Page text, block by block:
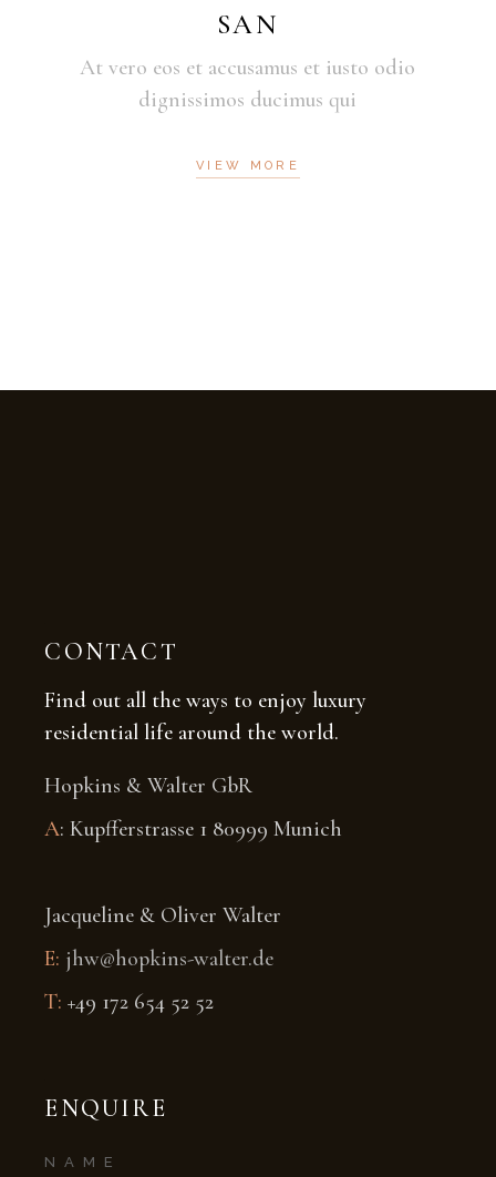
SAN
At vero eos et accusamus et iusto odio
dignissimos ducimus qui
VIEW MORE
CONTACT
Find out all the ways to enjoy luxury
residential life around the world.
Hopkins & Walter GbR
A: Kupfferstrasse 1 80999 Munich
Jacqueline & Oliver Walter
E: jhw@hopkins-walter.de
T: +49 172 654 52 52
ENQUIRE